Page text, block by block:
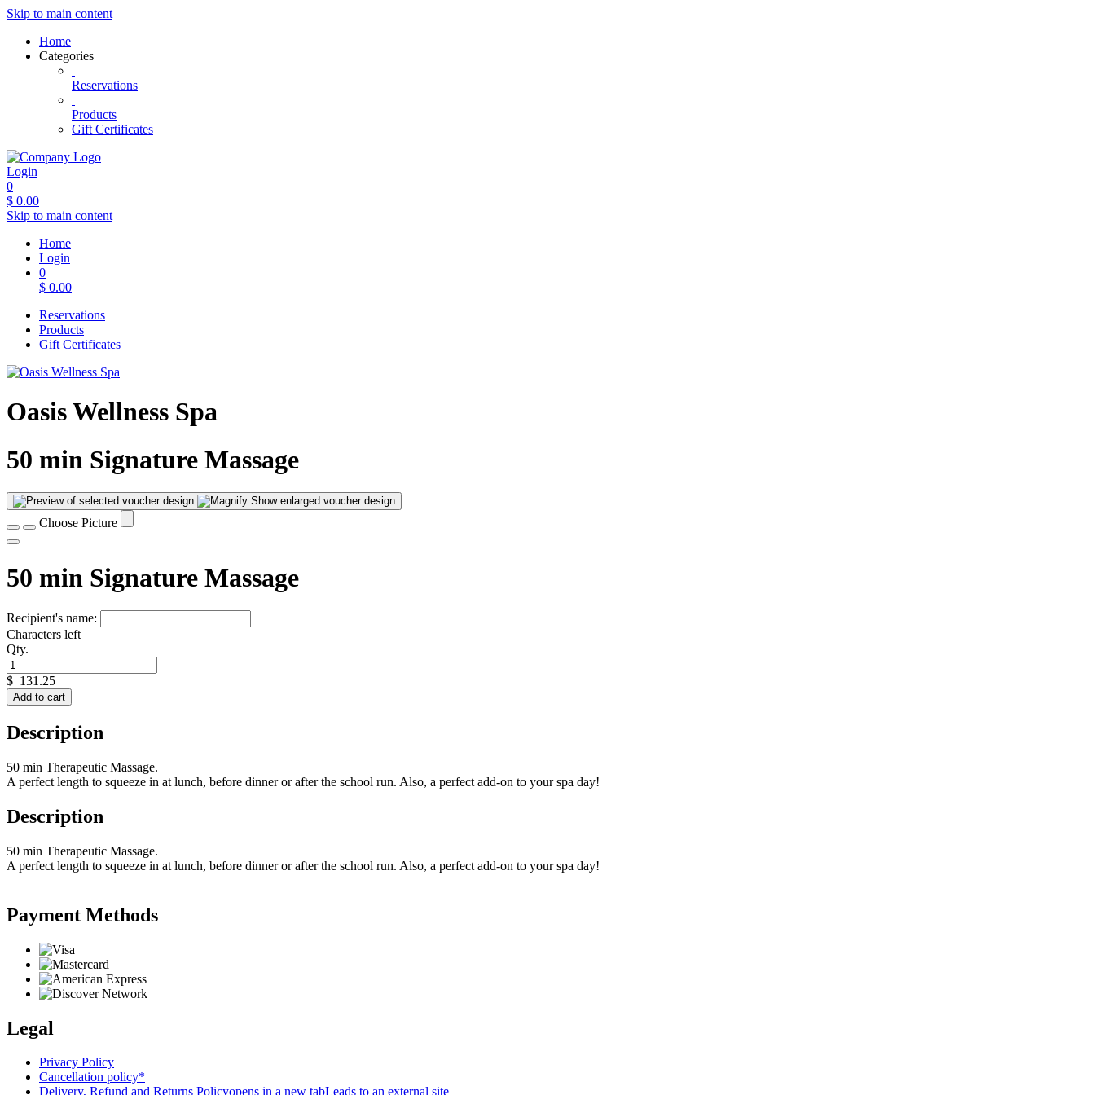
Skip to main content
Home
Categories
Reservations
Products
Gift Certificates
Login
0
$ 0.00
Skip to main content
Home
Login
0
$ 0.00
Reservations
Products
Gift Certificates
Oasis Wellness Spa
50 min Signature Massage
Show enlarged voucher design
Choose Picture
50 min Signature Massage
Recipient's name:
Characters left
Qty.
$ 131.25
Add to cart
Description
50 min Therapeutic Massage.
A perfect length to squeeze in at lunch, before dinner or after the school run. Also, a perfect add-on to your spa day!
Description
50 min Therapeutic Massage.
A perfect length to squeeze in at lunch, before dinner or after the school run. Also, a perfect add-on to your spa day!
Payment Methods
Legal
Privacy Policy
Cancellation policy*
Delivery, Refund and Returns Policyopens in a new tabLeads to an external site